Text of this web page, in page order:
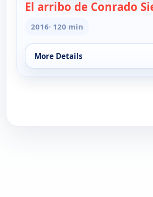
El arribo de Conrado
2016· 120 min
More Details
for El arribo de Conrado Sierra